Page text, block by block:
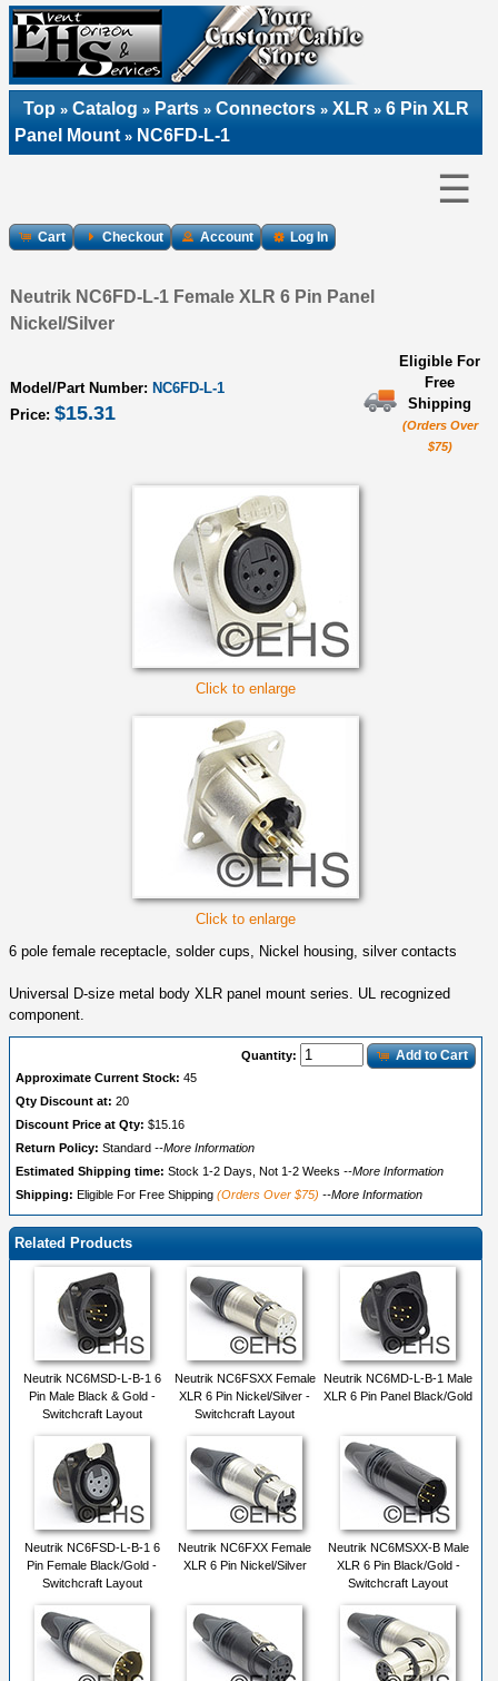
Top » Catalog » Parts » Connectors » XLR » 6 Pin XLR
Panel Mount» NC6FD-L-1
☰
Cart Checkout Account Log In
Neutrik NC6FD-L-1 Female XLR 6 Pin Panel
Nickel/Silver
Model/Part Number: NC6FD-L-1
Price: $15.31
Eligible For
Free
Shipping
(Orders Over
$75)
Click to enlarge
Click to enlarge
6 pole female receptacle, solder cups, Nickel housing, silver contacts
Universal D-size metal body XLR panel mount series. UL recognized
component.
Quantity: Add to Cart
Approximate Current Stock: 45
Qty Discount at: 20
Discount Price at Qty: $15.16
Return Policy: Standard --More Information
Estimated Shipping time: Stock 1-2 Days, Not 1-2 Weeks --More Information
Shipping: Eligible For Free Shipping (Orders Over $75) --More Information
Related Products
Neutrik NC6MSD-L-B-1 6
Pin Male Black & Gold -
Switchcraft Layout
Neutrik NC6FSXX Female
XLR 6 Pin Nickel/Silver -
Switchcraft Layout
Neutrik NC6MD-L-B-1 Male
XLR 6 Pin Panel Black/Gold
Neutrik NC6FSD-L-B-1 6
Pin Female Black/Gold -
Switchcraft Layout
Neutrik NC6FXX Female
XLR 6 Pin Nickel/Silver
Neutrik NC6MSXX-B Male
XLR 6 Pin Black/Gold -
Switchcraft Layout